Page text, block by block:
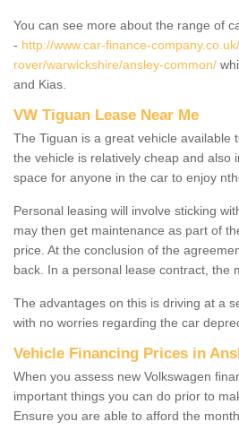
You can see more about the range of
- http://www.car-finance-
rover/warwickshire/ansley-common/
and Kias.
VW Tiguan Lease Near Me
The Tiguan is a great vehicle available
the vehicle is relatively cheap and also
space for anyone in the car to enjoy
Personal leasing will involve sticking
may then get maintenance as part of
price. At the conclusion of the
back. In a personal lease contract, the
The advantages on this is driving at a
with no worries regarding the car
Vehicle Financing Prices in
When you assess new Volkswagen
important things you can do prior to
Ensure you are able to afford the